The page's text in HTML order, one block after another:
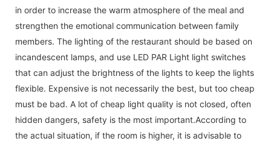
in order to increase the warm atmosphere of the meal and
strengthen the emotional communication between family
members. The lighting of the restaurant should be based on
incandescent lamps, and use LED PAR Light light switches
that can adjust the brightness of the lights to keep the lights
flexible. Expensive is not necessarily the best, but too cheap
must be bad. A lot of cheap light quality is not closed, often
hidden dangers, safety is the most important.According to
the actual situation, if the room is higher, it is advisable to